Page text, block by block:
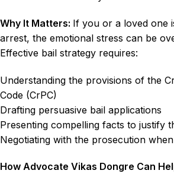
Why It Matters: If you or a loved one
arrest, the emotional stress can be
Effective bail strategy requires:
Understanding the provisions of the
Code (CrPC)
Drafting persuasive bail applications
Presenting compelling facts to justify
Negotiating with the prosecution
How Advocate Vikas Dongre Can